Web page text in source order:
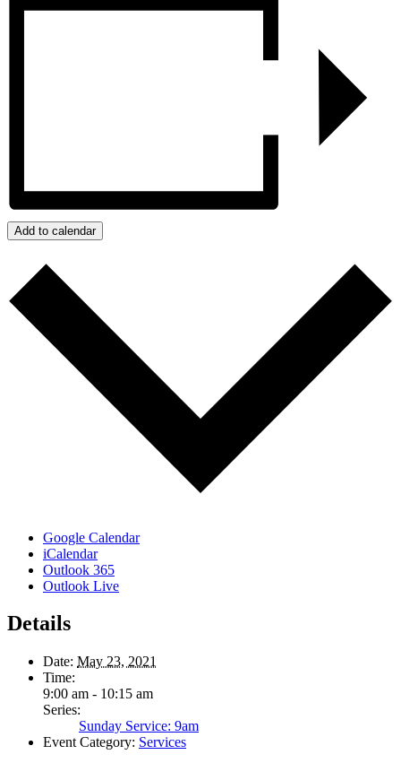
Add to calendar
Google Calendar
iCalendar
Outlook 365
Outlook Live
Details
Date: May 23, 2021
Time:
9:00 am - 10:15 am
Series:
Sunday Service: 9am
Event Category: Services